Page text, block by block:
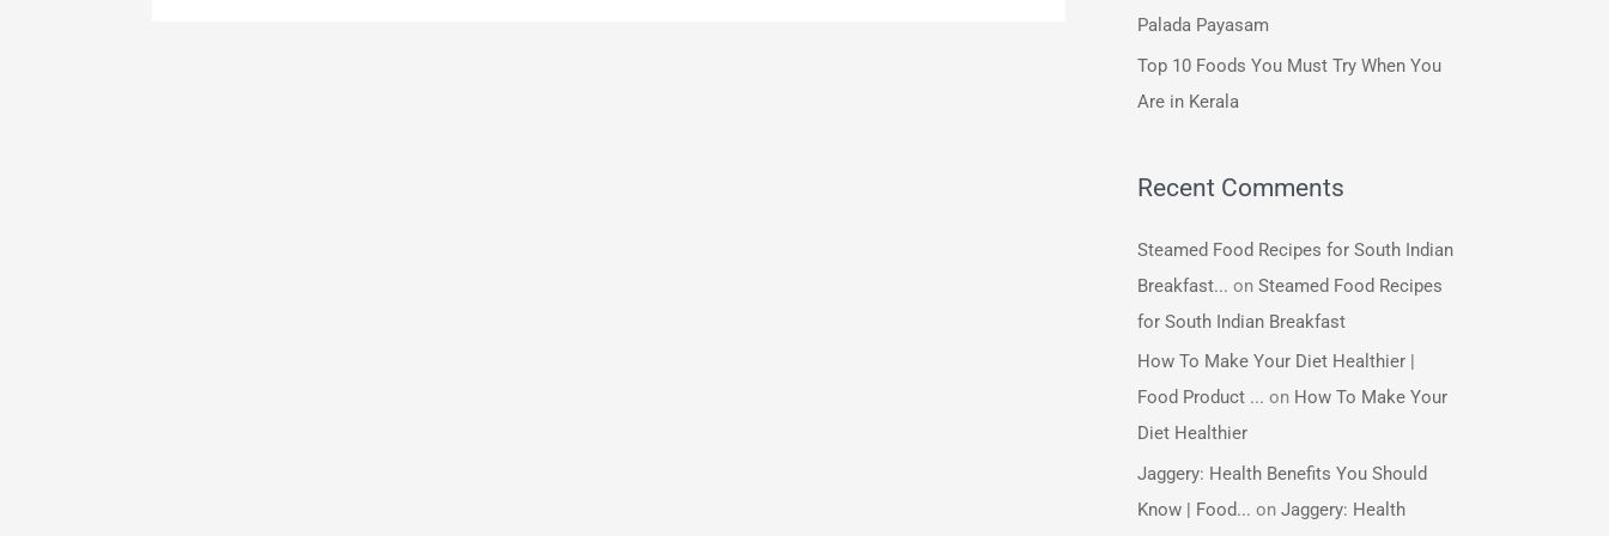
Palada Payasam
Top 10 Foods You Must Try When You
Are in Kerala
Recent Comments
Steamed Food Recipes for South Indian
Breakfast... on Steamed Food Recipes
for South Indian Breakfast
How To Make Your Diet Healthier |
Food Product ... on How To Make Your
Diet Healthier
Jaggery: Health Benefits You Should
Know | Food... on Jaggery: Health